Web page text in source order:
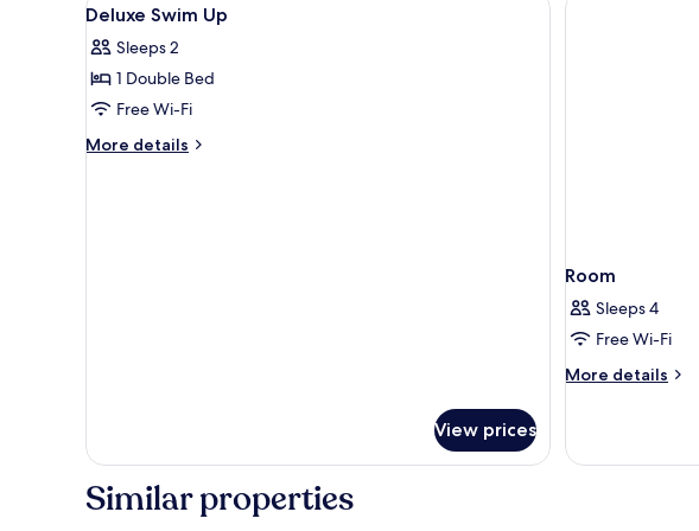
Pool
all
photos
for
Deluxe
Swim
11
Deluxe Swim Up
Sleeps 2
1 Double Bed
Free Wi-Fi
More details
More
View prices
Room
Sleeps 4
Free Wi-Fi
More details
More
Similar properties